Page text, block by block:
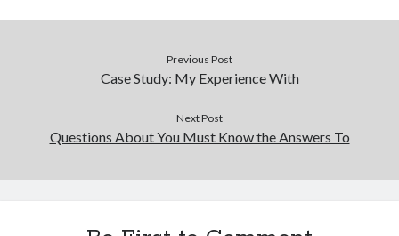
Previous Post
Case Study: My Experience With
Next Post
Questions About You Must Know the Answers To